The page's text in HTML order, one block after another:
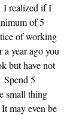
I realized if I
of 5
of working
a year ago you
but have not
Spend 5
small thing
may even be